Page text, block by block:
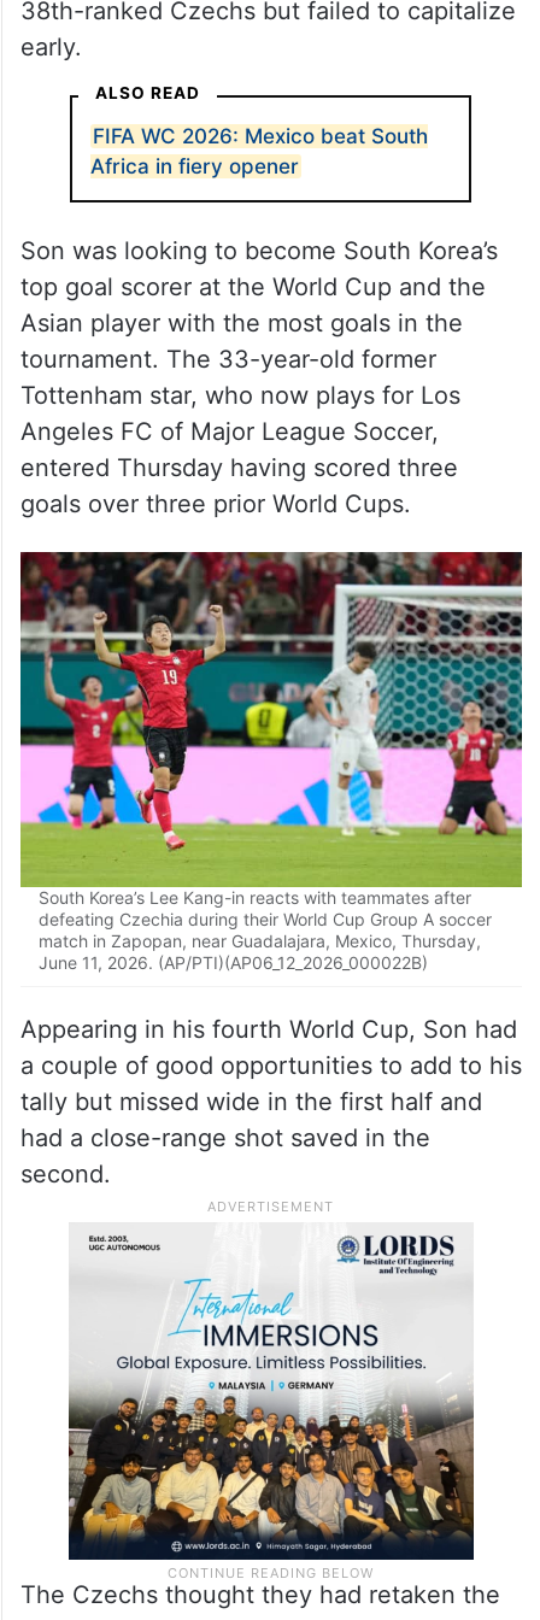
Korea controlled possession and outshot
the Czechs, who were making their first
World Cup appearance since 2006. The
Koreans, ranked 25th byFIFA, had most of
the significant scoring chances against the
early.
ALSO READ
FIFA WC 2026: Mexico beat South
Africa in fiery opener
Son was looking to become South Korea’s
top goal scorer at the World Cup and the
Asian player with the most goals in the
tournament. The 33-year-old former
Tottenham star, who now plays for Los
Angeles FC of Major League Soccer,
entered Thursday having scored three
goals over three prior World Cups.
South Korea’s Lee Kang-in reacts with teammates after
defeating Czechia during their World Cup Group A soccer
match in Zapopan, near Guadalajara, Mexico, Thursday,
June 11, 2026. (AP/PTI)(AP06_12_2026_000022B)
Appearing in his fourth World Cup, Son had
a couple of good opportunities to add to his
tally but missed wide in the first half and
had a close-range shot saved in the
second.